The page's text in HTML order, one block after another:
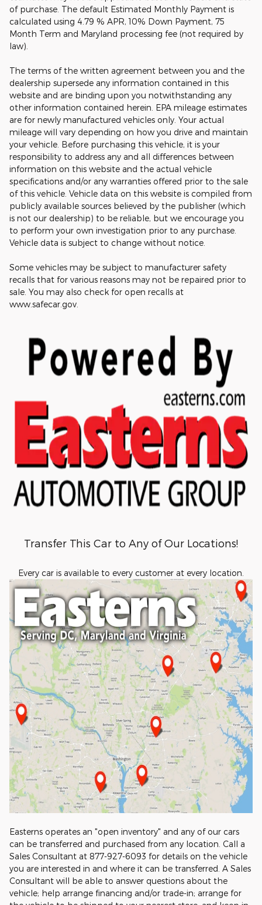
of purchase. The default Estimated Monthly Payment is
calculated using 4.79 % APR, 10% Down Payment, 75
Month Term and Maryland processing fee (not required by
law).
The terms of the written agreement between you and the
dealership supersede any information contained in this
website and are binding upon you notwithstanding any
other information contained herein. EPA mileage estimates
are for newly manufactured vehicles only. Your actual
mileage will vary depending on how you drive and maintain
your vehicle. Before purchasing this vehicle, it is your
responsibility to address any and all differences between
information on this website and the actual vehicle
specifications and/or any warranties offered prior to the sale
of this vehicle. Vehicle data on this website is compiled from
publicly available sources believed by the publisher (which
is not our dealership) to be reliable, but we encourage you
to perform your own investigation prior to any purchase.
Vehicle data is subject to change without notice.
Some vehicles may be subject to manufacturer safety
recalls that for various reasons may not be repaired prior to
sale. You may also check for open recalls at
www.safecar.gov.
Transfer This Car to Any of Our Locations!
Every car is available to every customer at every location.
Easterns operates an "open inventory" and any of our cars
can be transferred and purchased from any location. Call a
Sales Consultant at 877-927-6093 for details on the vehicle
you are interested in and where it can be transferred. A Sales
Consultant will be able to answer questions about the
vehicle; help arrange financing and/or trade-in; arrange for